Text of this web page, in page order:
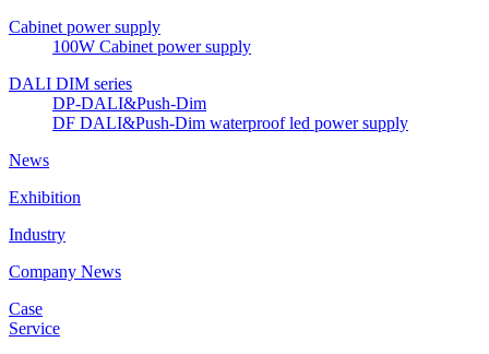
Cabinet power supply
100W Cabinet power supply
DALI DIM series
DP-DALI&Push-Dim
DF DALI&Push-Dim waterproof led power supply
News
Exhibition
Industry
Company News
Case
Service